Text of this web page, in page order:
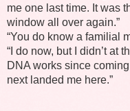
me one last time. It was
window all over again.”
“You do know a familial
“I do now, but I didn’t at
DNA works since
next landed me here.”